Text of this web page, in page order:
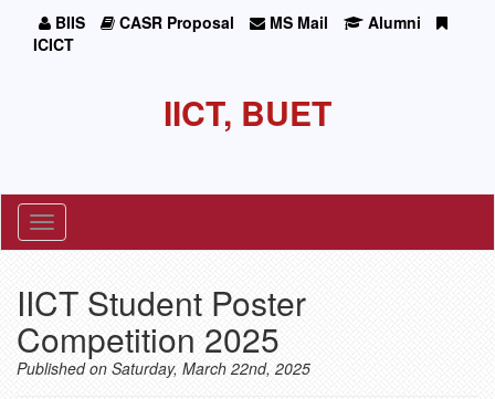
BIIS CASR Proposal MS Mail
Alumni
ICICT
IICT, BUET
Toggle
navigation
IICT Student Poster
Competition 2025
Published on Saturday, March 22nd, 2025